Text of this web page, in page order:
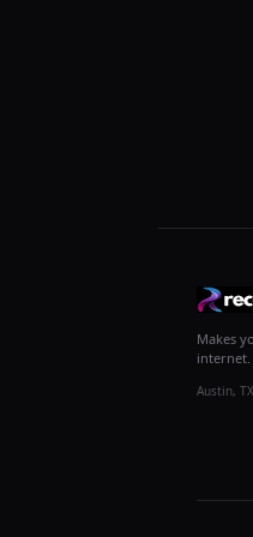
Makes
internet.
Austin,